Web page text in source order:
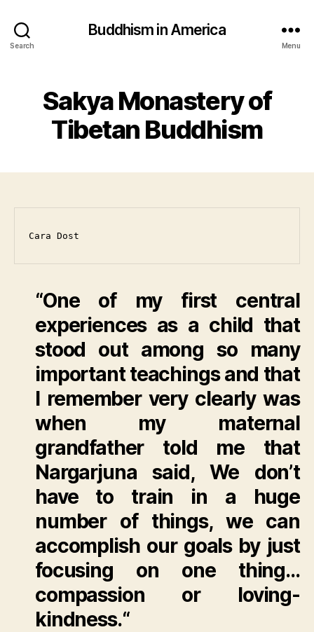
Search
Buddhism in America
Menu
Sakya Monastery of
Tibetan Buddhism
Cara Dost
“One of my first central
experiences as a child that
stood out among so many
important teachings and that
I remember very clearly was
when my maternal
grandfather told me that
Nargarjuna said,We don’t
have to train in a huge
number of things, we can
accomplish our goals by just
focusing on one thing…
compassion or loving-
kindness.“